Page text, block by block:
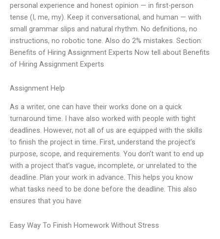
personal experience and honest opinion — in first-person
tense (I, me, my). Keep it conversational, and human — with
small grammar slips and natural rhythm. No definitions, no
instructions, no robotic tone. Also do 2% mistakes. Section:
Benefits of Hiring Assignment Experts Now tell about Benefits
of Hiring Assignment Experts
Assignment Help
As a writer, one can have their works done on a quick
turnaround time. I have also worked with people with tight
deadlines. However, not all of us are equipped with the skills
to finish the project in time. First, understand the project’s
purpose, scope, and requirements. You don’t want to end up
with a project that’s vague, incomplete, or unrelated to the
deadline. Plan your work in advance. This helps you know
what tasks need to be done before the deadline. This also
ensures that you have
Easy Way To Finish Homework Without Stress